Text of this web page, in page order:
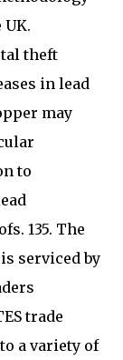
theft
in lead
may
to
135. The
serviced by
trade
a variety of